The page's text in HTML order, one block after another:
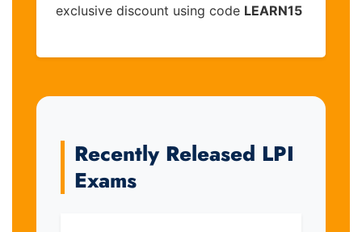
exclusive discount using code LEARN15
Recently Released LPI
Exams